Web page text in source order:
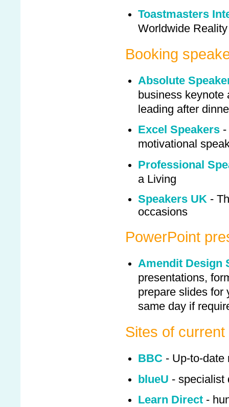
Toastmasters
Worldwide Reality
Booking
Absolute
business
leading after
Excel Speakers
motivational
Professional
a Living
Speakers UK -
occasions
PowerPoint
Amendit Design
presentations,
prepare slides for
same day if
Sites of
BBC - Up-to-date
blueU - specialist
Learn Direct -